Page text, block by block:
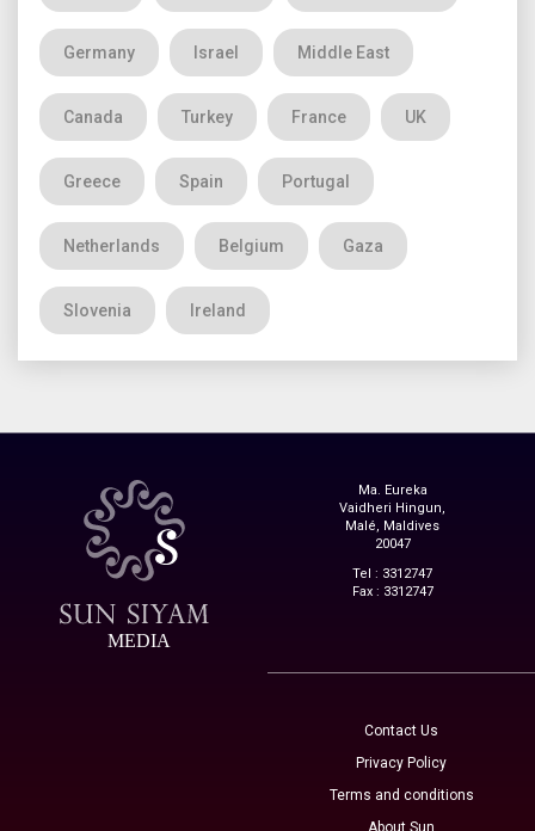
Germany Israel Middle East
Canada Turkey France UK
Greece Spain Portugal
Netherlands Belgium Gaza
Slovenia Ireland
MEDIA
Ma. Eureka
Vaidheri Hingun,
Malé, Maldives
20047
Tel : 3312747
Fax : 3312747
Contact Us
Privacy Policy
Terms and conditions